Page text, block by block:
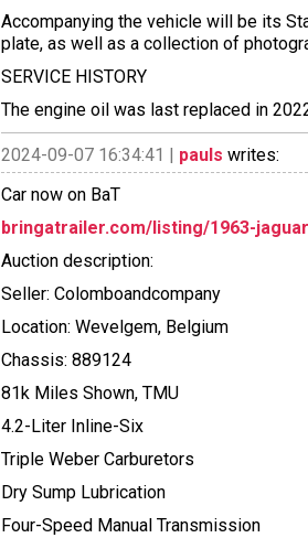
Accompanying the vehicle will be its
plate, as well as a collection of
SERVICE HISTORY
The engine oil was last replaced in
2024-09-07 16:34:41 | pauls writes:
Car now on BaT
bringatrailer.com/listing/1963-
Auction description:
Seller: Colomboandcompany
Location: Wevelgem, Belgium
Chassis: 889124
81k Miles Shown, TMU
4.2-Liter Inline-Six
Triple Weber Carburetors
Dry Sump Lubrication
Four-Speed Manual Transmission